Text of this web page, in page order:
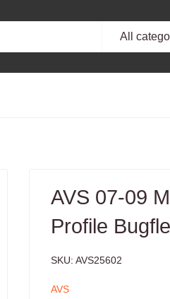
All
AVS 07-09
Profile
SKU: AVS25602
AVS